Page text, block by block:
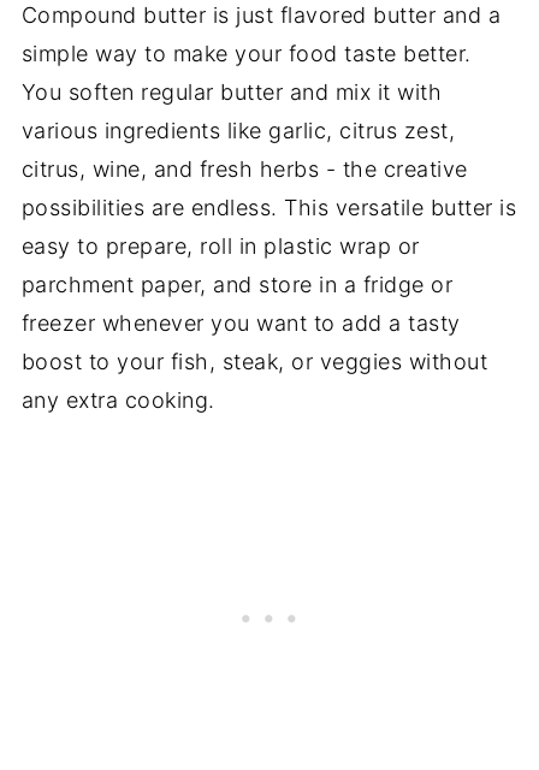
Compound butter is just flavored butter and a
simple way to make your food taste better.
You soften regular butter and mix it with
various ingredients like garlic, citrus zest,
citrus, wine, and fresh herbs - the creative
possibilities are endless. This versatile butter is
easy to prepare, roll in plastic wrap or
parchment paper, and store in a fridge or
freezer whenever you want to add a tasty
boost to your fish, steak, or veggies without
any extra cooking.